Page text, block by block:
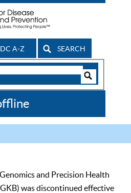
A-Z SEARCH
and Precision Health
was discontinued effective